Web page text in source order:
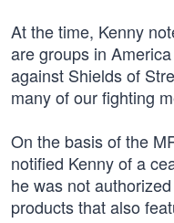
At the time, Kenny
are groups in
against Shields of
many of our fighting
On the basis of the
notified Kenny of a
he was not
products that also